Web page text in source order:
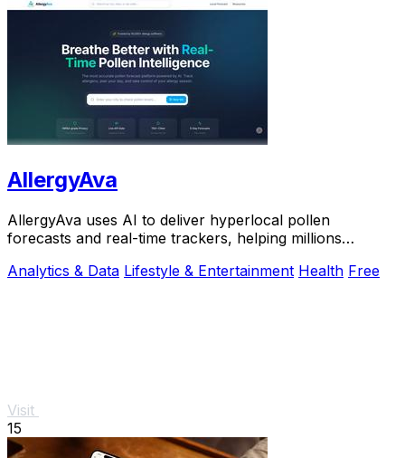
AllergyAva
AllergyAva uses AI to deliver hyperlocal pollen
forecasts and real-time trackers, helping millions
Analytics & Data Lifestyle & Entertainment Health Free
Visit
15